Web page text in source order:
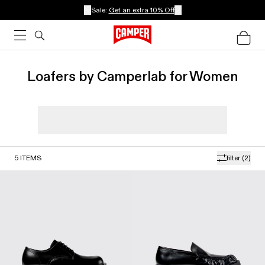
Sale: Get an extra 10% Off
Loafers by Camperlab for Women
filter (2)
5 ITEMS